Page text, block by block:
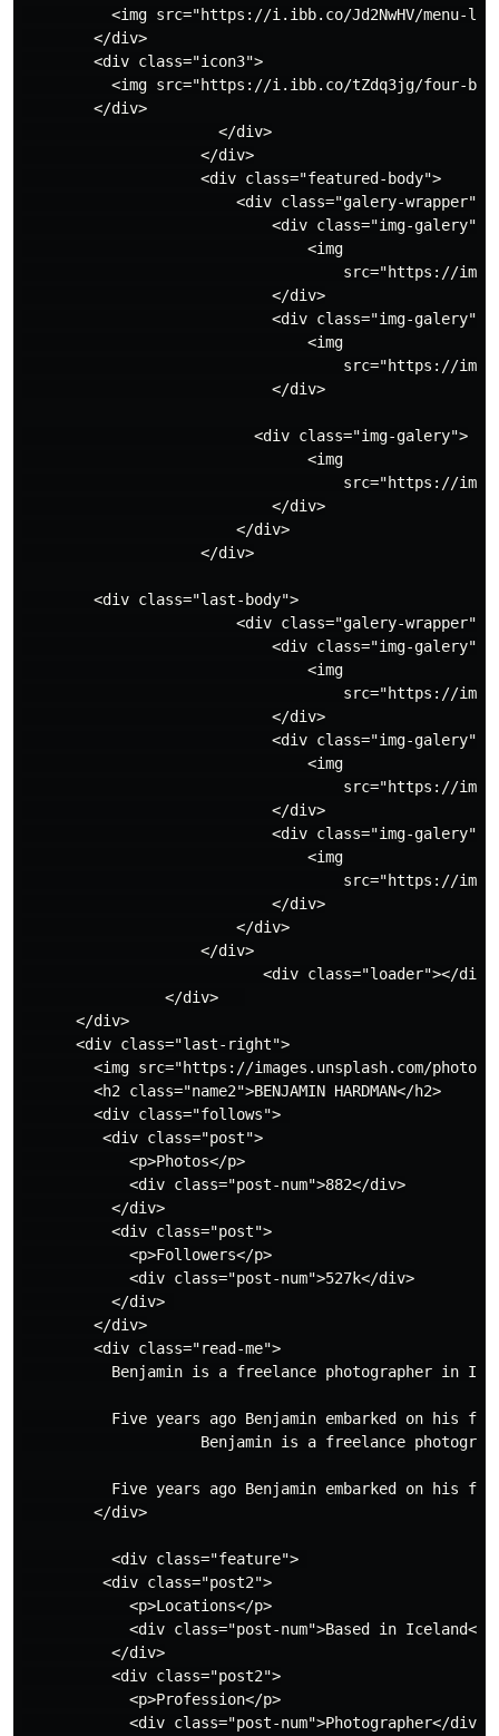
<img src="https://i.ibb.co/Jd2NwHV/menu-
        </div>
        <div class="icon3">
<img src="https://i.ibb.co/tZdq3jg/four-
        </div>
                      </div>
                    </div>
                    <div class="featured-body">
                        <div class="galery-wrapper">
                            <div class="img-galery">
                                <img
src="https://
                            </div>
                            <div class="img-galery">
                                <img
src="https://
                            </div>
                          <div class="img-galery">
                                <img
src="https://
                            </div>
                        </div>
                    </div>
        <div class="last-body">
                        <div class="galery-wrapper">
                            <div class="img-galery">
                                <img
src="https://
                            </div>
                            <div class="img-galery">
                                <img
src="https://
                            </div>
                            <div class="img-galery">
                                <img
src="https://
                            </div>
                        </div>
                    </div>
                           <div class="loader"></div>
                </div>
      </div>
      <div class="last-right">
<img src="https://images.unsplash.com/
        <h2 class="name2">BENJAMIN HARDMAN</h2>
        <div class="follows">
         <div class="post">
            <p>Photos</p>
            <div class="post-num">882</div>
          </div>
          <div class="post">
            <p>Followers</p>
            <div class="post-num">527k</div>
          </div>
        </div>
        <div class="read-me">
Benjamin is a freelance photographer in
Five years ago Benjamin embarked on his
Benjamin is a freelance
Five years ago Benjamin embarked on his
        </div>
          <div class="feature">
         <div class="post2">
            <p>Locations</p>
<div class="post-num">Based in Iceland</
          </div>
          <div class="post2">
            <p>Profession</p>
            <div class="post-num">Photographer</div>